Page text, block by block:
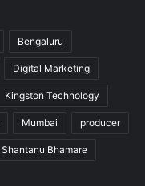
Bengaluru
Digital Marketing
Kingston Technology
Mumbai producer
Shantanu Bhamare